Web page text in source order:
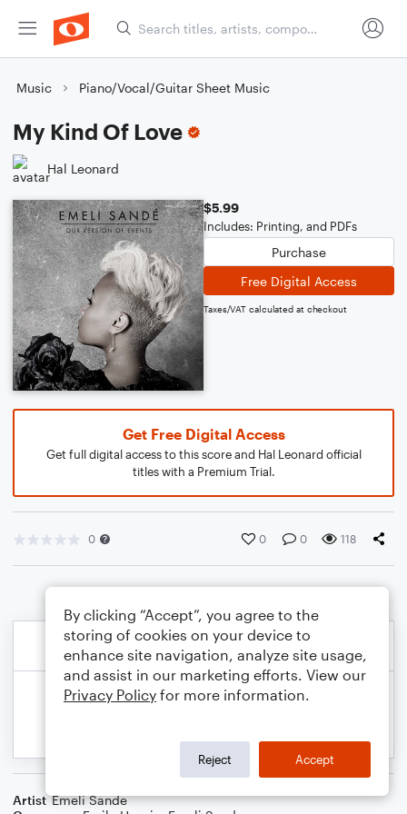
Music Piano/Vocal/Guitar Sheet Music
My Kind Of Love
Hal Leonard
$5.99
Includes: Printing, and PDFs
Purchase
Free Digital Access
Taxes/VAT calculated at checkout
Get Free Digital Access
Get full digital access to this score and Hal Leonard official
titles with a Premium Trial.
0 0 0 118
Artist Emeli Sande
By clicking “Accept”, you agree to the
storing of cookies on your device to
enhance site navigation, analyze site usage,
and assist in our marketing efforts. View our
Privacy Policy for more information.
Reject Accept